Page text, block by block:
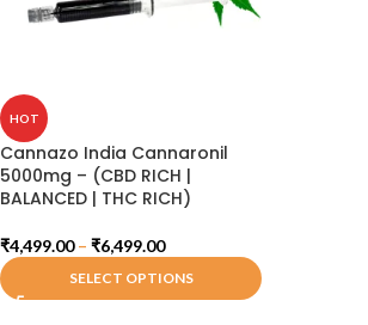
HOT
Cannazo India Cannaronil
5000mg – (CBD RICH |
BALANCED | THC RICH)
₹4,499.00 – ₹6,499.00
SELECT OPTIONS